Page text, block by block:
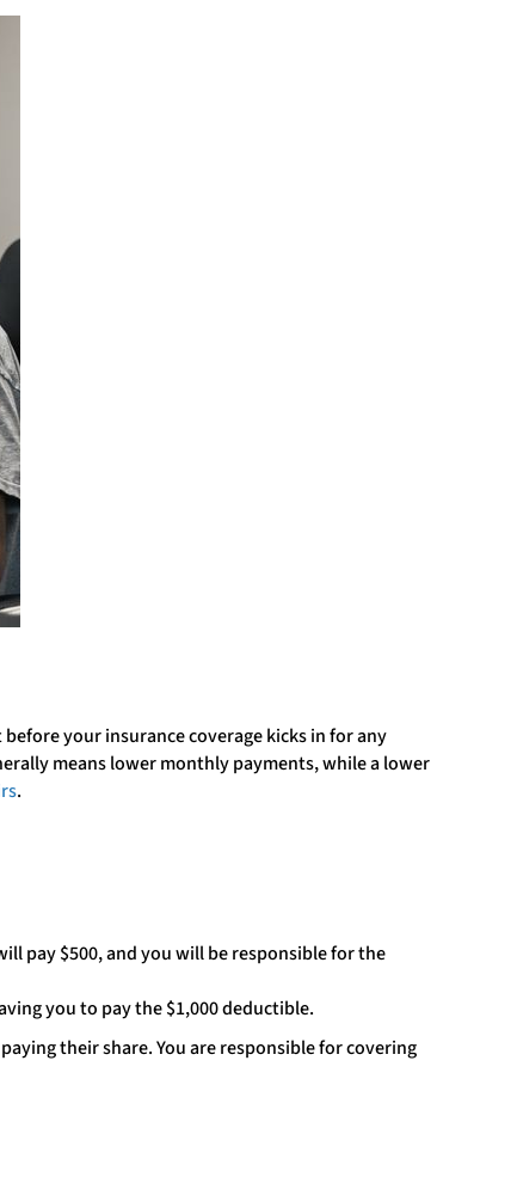
your insurance coverage kicks in for any
means lower monthly payments, while a lower
.
pay $500, and you will be responsible for the
you to pay the $1,000 deductible.
their share. You are responsible for covering